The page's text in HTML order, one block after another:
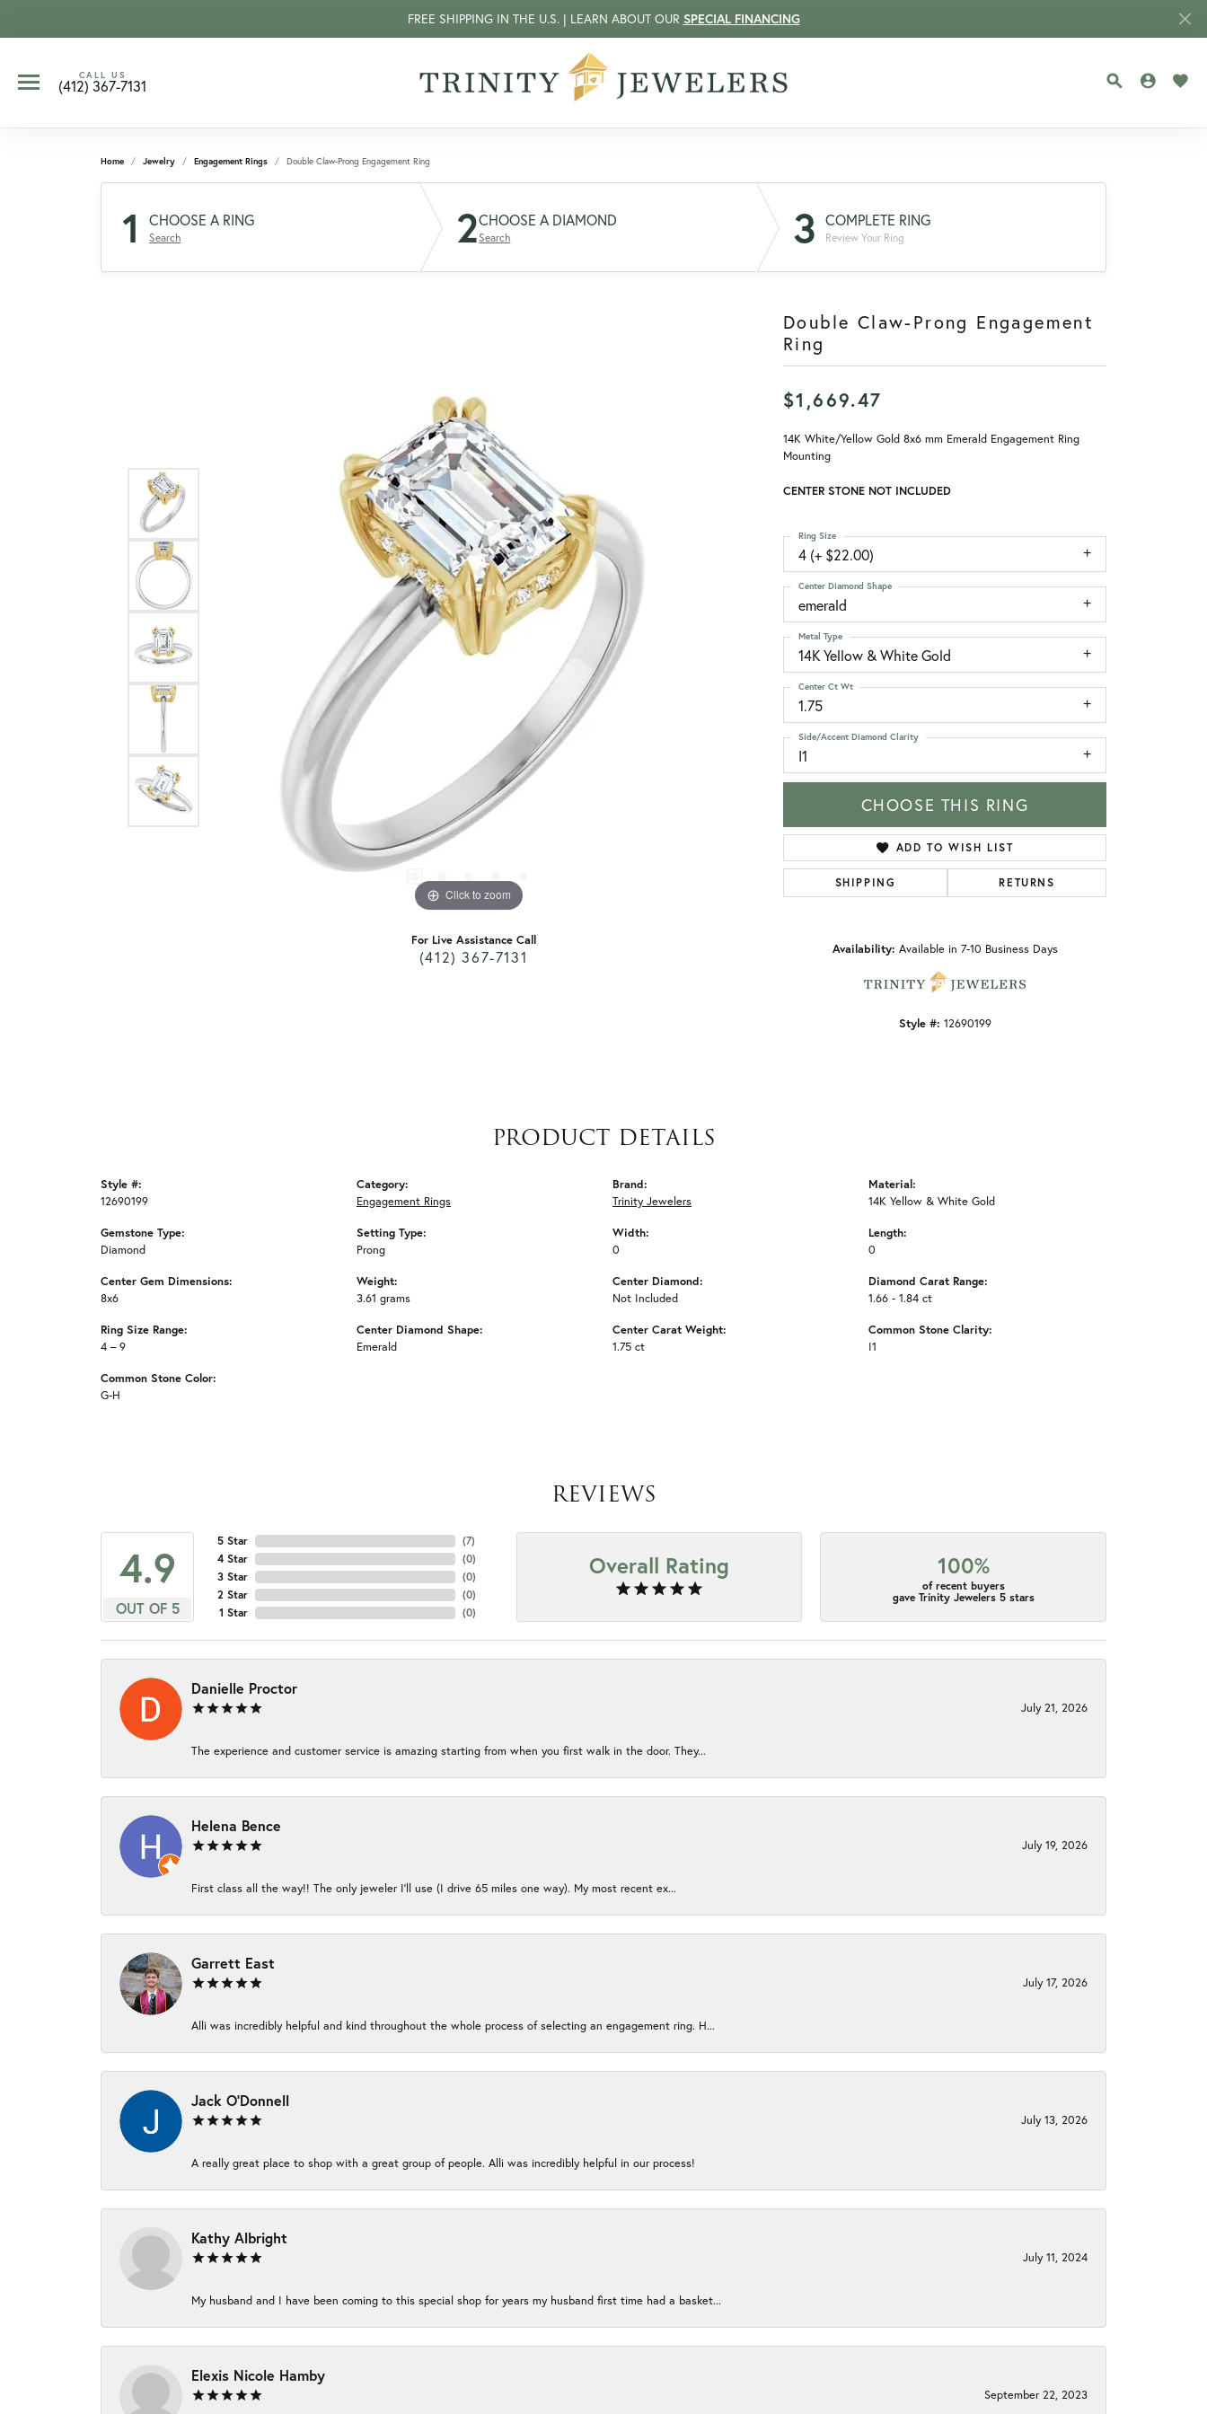
FREE SHIPPING IN THE U.S. | LEARN ABOUT OUR SPECIAL FINANCING
CALL US
(412) 367-7131 TOGGLE
Home Jewelry Engagement Rings Double Claw-Prong Engagement Ring
1 CHOOSE A RING
Search 2CHOOSE A DIAMOND
Search 3 COMPLETE RING
Review Your Ring
Click to zoom Click to zoom
For Live Assistance Call
(412) 367-7131
Double Claw-Prong Engagement
Ring
$1,669.47
14K White/Yellow Gold 8x6 mm Emerald Engagement Ring
Mounting
CENTER STONE NOT INCLUDED
4 (+ $22.00)
Ring Size
emerald
Center Diamond Shape
14K Yellow & White Gold
Metal Type
1.75
Center Ct Wt
I1
Side/Accent Diamond Clarity
CHOOSE THIS RING
ADD TO WISH LIST
SHIPPING RETURNS
Availability: Available in 7-10 Business Days
Style #: 12690199
PRODUCT DETAILS
Style #:
12690199
Gemstone Type:
Diamond
Center Gem Dimensions:
8x6
Ring Size Range:
4 – 9
Common Stone Color:
G-H
Category:
Engagement Rings
Setting Type:
Prong
Weight:
3.61 grams
Center Diamond Shape:
Emerald
Brand:
Trinity Jewelers
Width:
0
Center Diamond:
Not Included
Center Carat Weight:
1.75 ct
Material:
14K Yellow & White Gold
Length:
0
Diamond Carat Range:
1.66 - 1.84 ct
Common Stone Clarity:
I1
REVIEWS
4.9
OUT OF 5
5 Star
4 Star
3 Star
2 Star
1 Star
(7)
(0)
(0)
(0)
(0)
Overall Rating 100%
of recent buyers
gave Trinity Jewelers 5 stars
Danielle Proctor
July 21, 2026
The experience and customer service is amazing starting from when you first walk in the door. They...
Helena Bence
July 19, 2026
First class all the way!! The only jeweler I’ll use (I drive 65 miles one way). My most recent ex...
Garrett East
July 17, 2026
Alli was incredibly helpful and kind throughout the whole process of selecting an engagement ring. H...
Jack O'Donnell
July 13, 2026
A really great place to shop with a great group of people. Alli was incredibly helpful in our process!
Kathy Albright
July 11, 2024
My husband and I have been coming to this special shop for years my husband first time had a basket...
Elexis Nicole Hamby
September 22, 2023